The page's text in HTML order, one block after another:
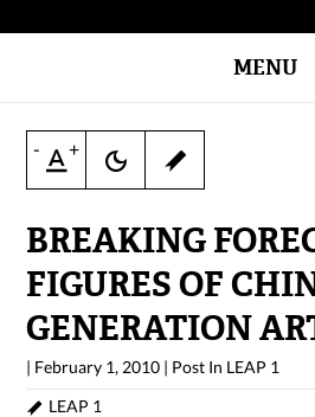
MENU
- +
BREAKING
FIGURES OF
GENERATION
| February 1, 2010 | Post In LEAP 1
LEAP 1